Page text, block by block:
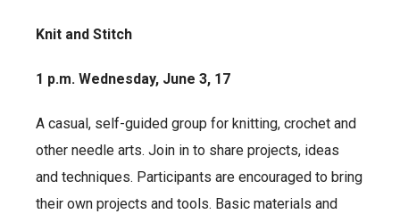
Knit and Stitch
1 p.m. Wednesday, June 3, 17
A casual, self-guided group for knitting, crochet and
other needle arts. Join in to share projects, ideas
and techniques. Participants are encouraged to bring
their own projects and tools. Basic materials and